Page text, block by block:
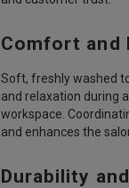
Comfort and
Soft, freshly washed
and relaxation during
workspace.
and enhances the
Durability